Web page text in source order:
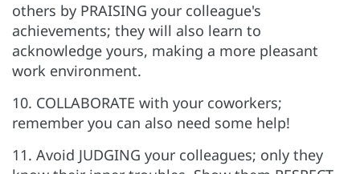
others by PRAISING your colleague's
achievements; they will also learn to
acknowledge yours, making a more pleasant
work environment.
10. COLLABORATE with your coworkers;
remember you can also need some help!
11. Avoid JUDGING your colleagues; only they